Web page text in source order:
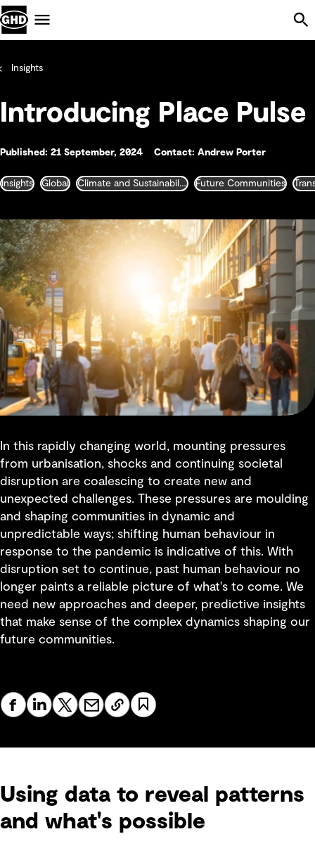
Insights
Introducing Place Pulse
Published: 21 September, 2024 Contact: Andrew Porter
Insights Global Climate and Sustainability Future Communities
In this rapidly changing world, mounting pressures
from urbanisation, shocks and continuing societal
disruption are coalescing to create new and
unexpected challenges. These pressures are moulding
and shaping communities in dynamic and
unpredictable ways; shifting human behaviour in
response to the pandemic is indicative of this. With
disruption set to continue, past human behaviour no
longer paints a reliable picture of what's to come. We
need new approaches and deeper, predictive insights
that make sense of the complex dynamics shaping our
future communities.
Using data to reveal patterns
and what's possible